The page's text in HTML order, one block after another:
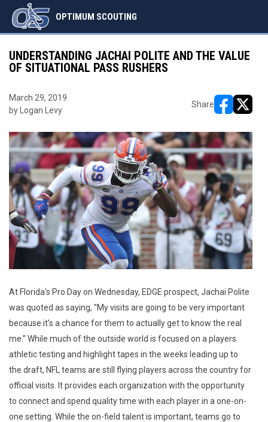
OPTIMUM SCOUTING
UNDERSTANDING JACHAI POLITE AND THE VALUE
OF SITUATIONAL PASS RUSHERS
March 29, 2019
by Logan Levy
Share
At Florida's Pro Day on Wednesday, EDGE prospect, Jachai Polite
was quoted as saying, "My visits are going to be very important
because it’s a chance for them to actually get to know the real
me.” While much of the outside world is focused on a players
athletic testing and highlight tapes in the weeks leading up to
the draft, NFL teams are still flying players across the country for
official visits. It provides each organization with the opportunity
to connect and spend quality time with each player in a one-on-
one setting. While the on-field talent is important, teams go to